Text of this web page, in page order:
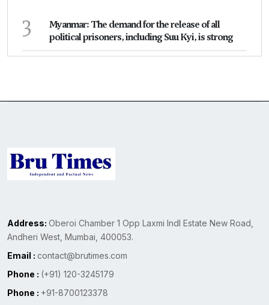
3
Myanmar: The demand for the release of all
political prisoners, including Suu Kyi, is strong
Address: Oberoi Chamber 1 Opp Laxmi Indl Estate New Road,
Andheri West, Mumbai, 400053.
Email : contact@brutimes.com
Phone : (+91) 120-3245179
Phone : +91-8700123378